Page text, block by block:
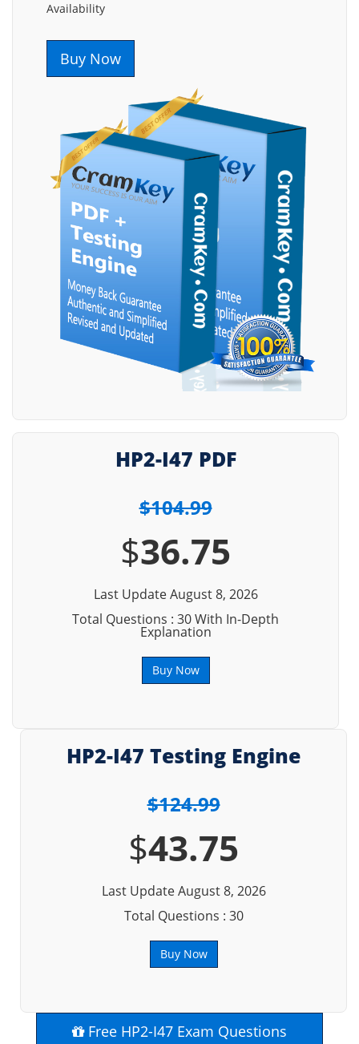
Availability
Buy Now
HP2-I47 PDF
$104.99
$36.75
Last Update August 8, 2026
Total Questions : 30 With In-Depth
Explanation
Buy Now
HP2-I47 Testing Engine
$124.99
$43.75
Last Update August 8, 2026
Total Questions : 30
Buy Now
Free HP2-I47 Exam Questions